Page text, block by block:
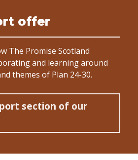
offer
The Promise Scotland
and learning around
themes of Plan 24-30.
section of our